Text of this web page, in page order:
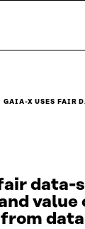
GAIA-X USES FAIR
data-
value
data